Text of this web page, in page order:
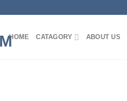
HOME CATAGORY ABOUT US